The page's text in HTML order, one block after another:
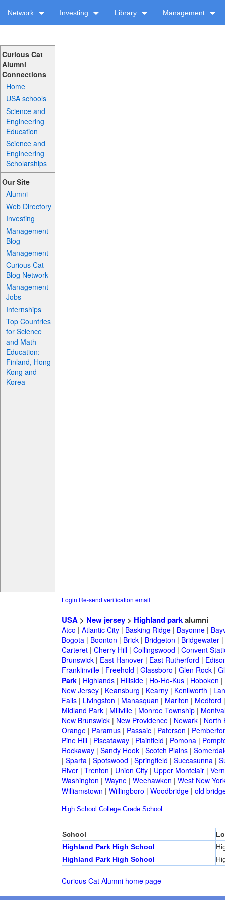
Network Investing Library Management
Curious Cat
Alumni
Connections
Home
USA schools
Science and
Engineering
Education
Science and
Engineering
Scholarships
Our Site
Alumni
Web Directory
Investing
Management
Blog
Management
Curious Cat
Blog Network
Management
Jobs
Internships
Top Countries
for Science
and Math
Education:
Finland, Hong
Kong and
Korea
Login Re-send verification email
USA> New jersey> Highland parkalumni
Atco | Atlantic City| Basking Ridge| Bayonne|
Bogota| Boonton | Brick| Bridgeton | Bridgewater|
Carteret| Cherry Hill| Collingswood | Convent
Brunswick| East Hanover| East Rutherford |
Franklinville| Freehold | Glassboro | Glen Rock|
Park| Highlands| Hillside| Ho-Ho-Kus| Hoboken |
New Jersey| Keansburg | Kearny| Kenilworth |
Falls| Livingston | Manasquan | Marlton | Medford
Midland Park| Millville| Monroe Township|
New Brunswick| New Providence| Newark| North
Orange| Paramus| Passaic| Paterson |
Pine Hill| Piscataway| Plainfield | Pomona|
Rockaway| Sandy Hook| Scotch Plains|
| Sparta| Spotswood | Springfield | Succasunna|
River| Trenton | Union City| Upper Montclair|
Washington | Wayne| Weehawken | West New
Williamstown | Willingboro | Woodbridge| old
High School College Grade School
School
Highland Park High School
Highland Park High School
Curious Cat Alumni home page